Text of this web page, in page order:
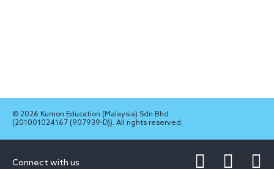
© 2026 Kumon Education (Malaysia) Sdn Bhd
(201001024167 (907939-D)). All rights reserved.
Connect with us